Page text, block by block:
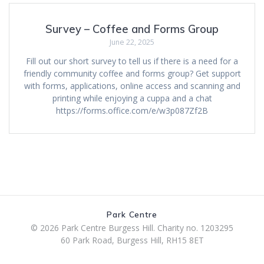
Survey – Coffee and Forms Group
June 22, 2025
Fill out our short survey to tell us if there is a need for a
friendly community coffee and forms group? Get support
with forms, applications, online access and scanning and
printing while enjoying a cuppa and a chat
https://forms.office.com/e/w3p087Zf2B
Park Centre
© 2026 Park Centre Burgess Hill. Charity no. 1203295
60 Park Road, Burgess Hill, RH15 8ET